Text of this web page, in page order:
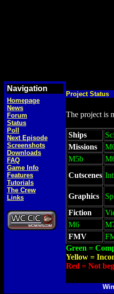
Navigation
Homepage
News
Forum
Status
Poll
Next Episode
Screenshots
Downloads
FAQ
Game Info
Features
Tutorials
The Crew
Links
Project Status
The project is
Ships
Missions
M5b
Cutscenes
Graphics
Fiction
M6
FMV
Green =
Yellow =
Red = Not